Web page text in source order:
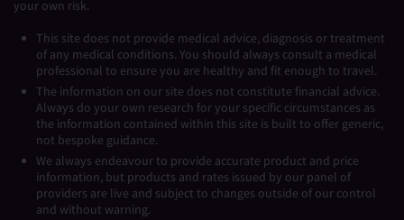
your own risk.
This site does not provide medical advice, diagnosis or treatment
of any medical conditions. You should always consult a medical
professional to ensure you are healthy and fit enough to travel.
The information on our site does not constitute financial advice.
Always do your own research for your specific circumstances as
the information contained within this site is built to offer generic,
not bespoke guidance.
We always endeavour to provide accurate product and price
information, but products and rates issued by our panel of
providers are live and subject to changes outside of our control
and without warning.